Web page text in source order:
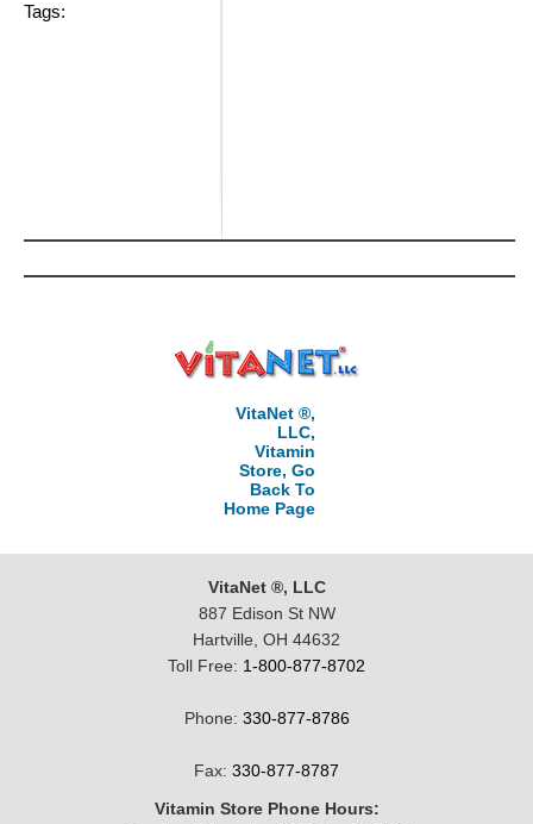
Tags:
VitaNet ®,
LLC,
Vitamin
Store, Go
Back To
Home Page
VitaNet ®, LLC
887 Edison St NW
Hartville, OH 44632
Toll Free: 1-800-877-8702
Phone: 330-877-8786
Fax: 330-877-8787
Vitamin Store Phone Hours: